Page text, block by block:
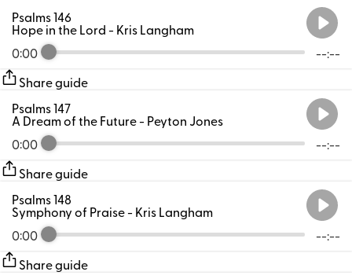
0:00 --:--
Psalms 146
Hope in the Lord- Kris Langham
Share guide
0:00 --:--
Psalms 147
A Dream of the Future- Peyton Jones
Share guide
0:00 --:--
Psalms 148
Symphony of Praise- Kris Langham
Share guide